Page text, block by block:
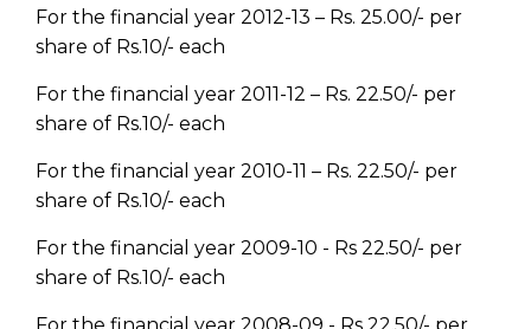
For the financial year 2012-13 – Rs. 25.00/- per
share of Rs.10/- each
For the financial year 2011-12 – Rs. 22.50/- per
share of Rs.10/- each
For the financial year 2010-11 – Rs. 22.50/- per
share of Rs.10/- each
For the financial year 2009-10 - Rs 22.50/- per
share of Rs.10/- each